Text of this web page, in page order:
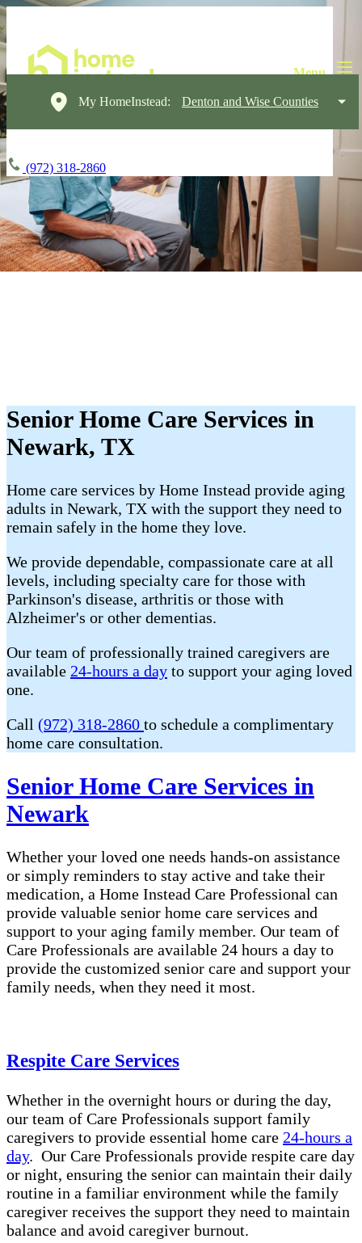
My HomeInstead: Denton and Wise Counties
(972) 318-2860
Senior Home Care Services in
Newark, TX
Home care services by Home Instead provide aging
adults in Newark, TX with the support they need to
remain safely in the home they love.
We provide dependable, compassionate care at all
levels, including specialty care for those with
Parkinson's disease, arthritis or those with
Alzheimer's or other dementias.
Our team of professionally trained caregivers are
available 24-hours a day to support your aging loved
one.
Call (972) 318-2860 to schedule a complimentary
home care consultation.
Senior Home Care Services in
Newark
Whether your loved one needs hands-on assistance
or simply reminders to stay active and take their
medication, a Home Instead Care Professional can
provide valuable senior home care services and
support to your aging family member. Our team of
Care Professionals are available 24 hours a day to
provide the customized senior care and support your
family needs, when they need it most.
Respite Care Services
Whether in the overnight hours or during the day,
our team of Care Professionals support family
caregivers to provide essential home care 24-hours a
day. Our Care Professionals provide respite care day
or night, ensuring the senior can maintain their daily
routine in a familiar environment while the family
caregiver receives the support they need to maintain
balance and avoid caregiver burnout.